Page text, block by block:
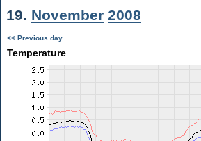
19. November 2008
<< Previous day
Temperature